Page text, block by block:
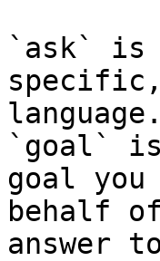
`ask` is
language.
`goal`
goal
behalf
answer